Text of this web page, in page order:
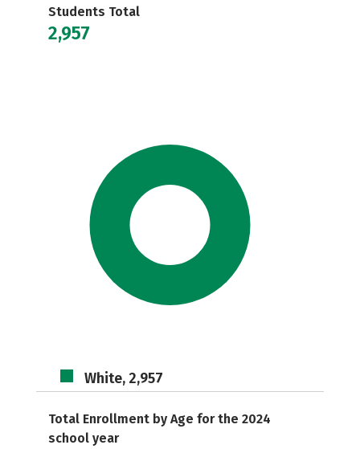
Students Total
2,957
White, 2,957
Total Enrollment by Age for the 2024
school year